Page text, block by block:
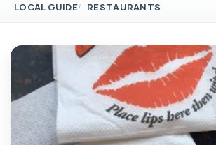
LOCAL GUIDE RESTAURANTS